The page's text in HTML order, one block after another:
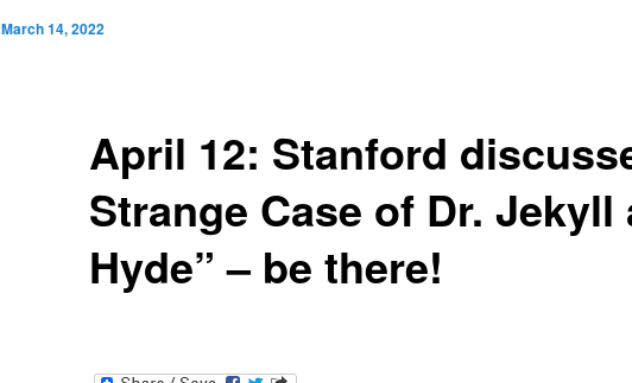
April 12: Stanford
Strange Case of Dr. Jekyll
Hyde” – be there!
March 14, 2022